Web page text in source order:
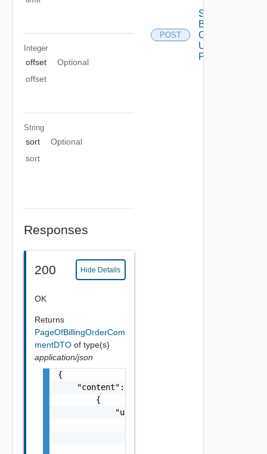
Integer
offset
Optional
offset
String
sort
Optional
sort
Responses
200 Hide Details
OK
Returns
PageOfBillingOrderCom
mentDTO of type(s)
application/json
{
    "content": [
        {
            "user": {
POST
Submit
Billing
Order
Using
POST